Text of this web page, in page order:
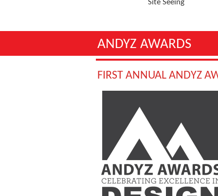
Site Seeing
ANDYZ AWARDS
FIRST ANNUAL ANDYZ